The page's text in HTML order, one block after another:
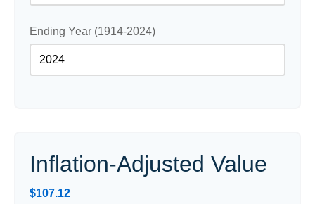
Ending Year (1914-2024)
Inflation-Adjusted Value
$107.12